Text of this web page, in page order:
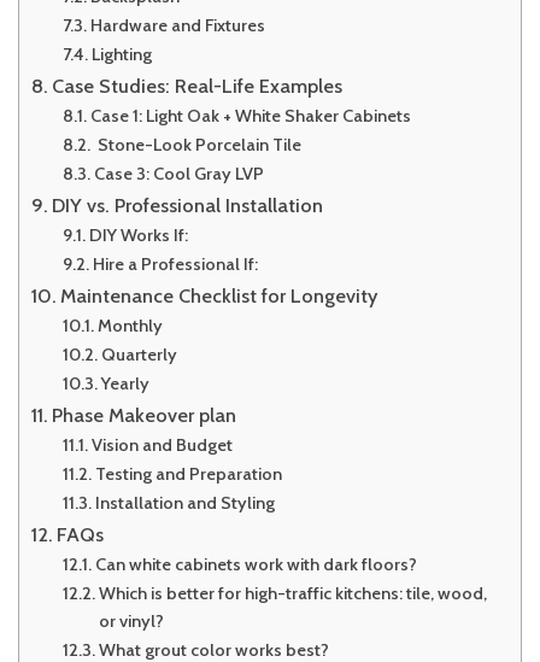
Hardware and Fixtures
Lighting
Case Studies: Real-Life Examples
Case 1: Light Oak + White Shaker Cabinets
Stone-Look Porcelain Tile
Case 3: Cool Gray LVP
DIY vs. Professional Installation
DIY Works If:
Hire a Professional If:
Maintenance Checklist for Longevity
Monthly
Quarterly
Yearly
Phase Makeover plan
Vision and Budget
Testing and Preparation
Installation and Styling
FAQs
Can white cabinets work with dark floors?
Which is better for high-traffic kitchens: tile, wood,
or vinyl?
What grout color works best?